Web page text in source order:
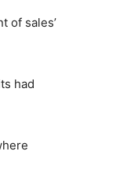
of sales’
had